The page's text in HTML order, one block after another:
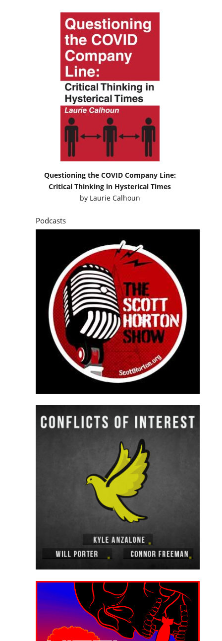
Questioning the COVID Company Line:
Critical Thinking in Hysterical Times
by Laurie Calhoun
Podcasts